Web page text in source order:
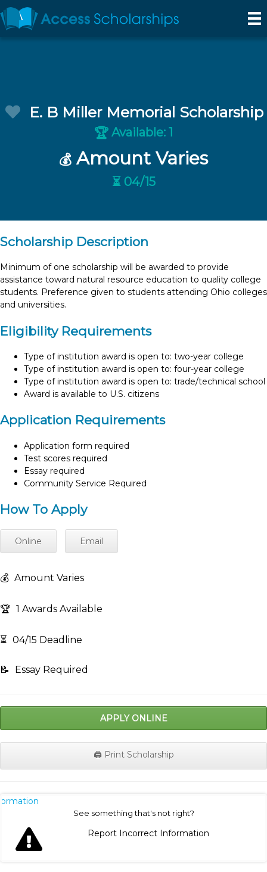
E. B Miller Memorial Scholarship
🏆 Available: 1
💰 Amount Varies
⏳ 04/15
Scholarship Description
Minimum of one scholarship will be awarded to provide
assistance toward natural resource education to quality college
students. Preference given to students attending Ohio colleges
and universities.
Eligibility Requirements
Type of institution award is open to: two-year college
Type of institution award is open to: four-year college
Type of institution award is open to: trade/technical school
Award is available to U.S. citizens
Application Requirements
Application form required
Test scores required
Essay required
Community Service Required
How To Apply
Online Email
💰 Amount Varies
🏆 1 Awards Available
⏳ 04/15 Deadline
📝 Essay Required
APPLY ONLINE
🖨️ Print Scholarship
See something that's not right?
Report Incorrect Information